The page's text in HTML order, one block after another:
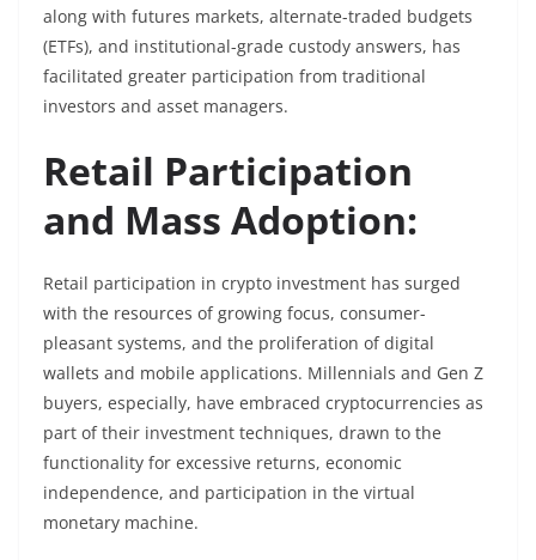
along with futures markets, alternate-traded budgets
(ETFs), and institutional-grade custody answers, has
facilitated greater participation from traditional
investors and asset managers.
Retail Participation
and Mass Adoption:
Retail participation in crypto investment has surged
with the resources of growing focus, consumer-
pleasant systems, and the proliferation of digital
wallets and mobile applications. Millennials and Gen Z
buyers, especially, have embraced cryptocurrencies as
part of their investment techniques, drawn to the
functionality for excessive returns, economic
independence, and participation in the virtual
monetary machine.